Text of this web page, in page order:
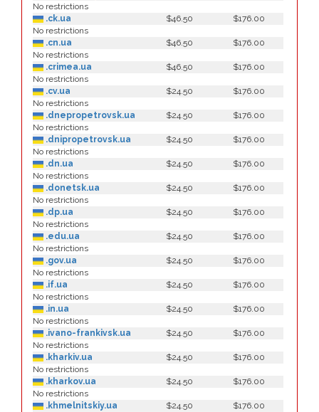
No restrictions
.ck.ua
$46.50
$176.00
No restrictions
.cn.ua
$46.50
$176.00
No restrictions
.crimea.ua
$46.50
$176.00
No restrictions
.cv.ua
$24.50
$176.00
No restrictions
.dnepropetrovsk.ua
$24.50
$176.00
No restrictions
.dnipropetrovsk.ua
$24.50
$176.00
No restrictions
.dn.ua
$24.50
$176.00
No restrictions
.donetsk.ua
$24.50
$176.00
No restrictions
.dp.ua
$24.50
$176.00
No restrictions
.edu.ua
$24.50
$176.00
No restrictions
.gov.ua
$24.50
$176.00
No restrictions
.if.ua
$24.50
$176.00
No restrictions
.in.ua
$24.50
$176.00
No restrictions
.ivano-frankivsk.ua
$24.50
$176.00
No restrictions
.kharkiv.ua
$24.50
$176.00
No restrictions
.kharkov.ua
$24.50
$176.00
No restrictions
.khmelnitskiy.ua
$24.50
$176.00